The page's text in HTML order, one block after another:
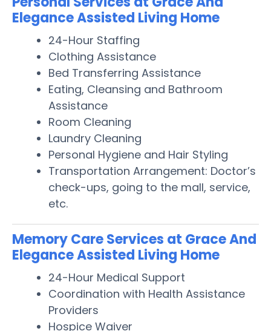
Elegance Assisted Living Home
24-Hour Staffing
Clothing Assistance
Bed Transferring Assistance
Eating, Cleansing and Bathroom
Assistance
Room Cleaning
Laundry Cleaning
Personal Hygiene and Hair Styling
Transportation Arrangement: Doctor’s
check-ups, going to the mall, service,
etc.
Memory Care Services at Grace And
Elegance Assisted Living Home
24-Hour Medical Support
Coordination with Health Assistance
Providers
Hospice Waiver